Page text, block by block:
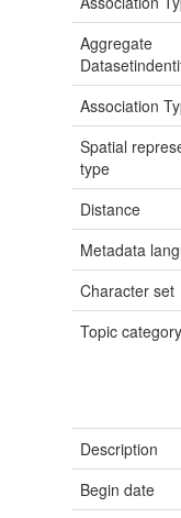
Aggregate
Association
Spatial
type
Distance
Metadata
Character set
Topic category
Description
Begin date